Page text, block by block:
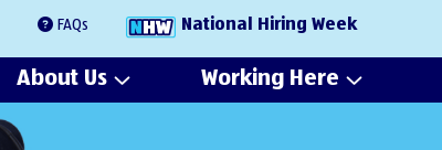
FAQs National Hiring Week
About Us Working Here